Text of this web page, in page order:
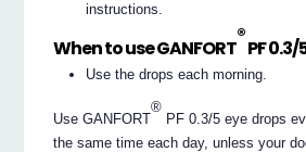
instructions.
When to use GANFORT
®
PF
Use the drops each morning.
Use GANFORT
®
PF 0.3/5 eye drops
the same time each day, unless your